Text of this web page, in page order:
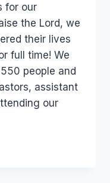
for our
the Lord, we
their lives
full time! We
people and
assistant
our